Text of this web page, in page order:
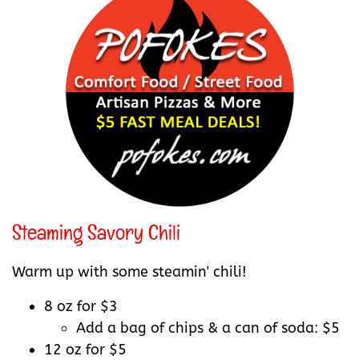
Steaming Savory Chili
Warm up with some steamin' chili!
8 oz for $3
Add a bag of chips & a can of soda: $5
12 oz for $5